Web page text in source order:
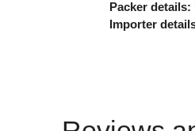
Packer details:
Importer